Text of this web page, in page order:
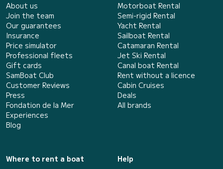
About us
Join the team
Our guarantees
Insurance
Price simulator
Professional fleets
Gift cards
SamBoat Club
Customer Reviews
Press
Fondation de la Mer
Experiences
Blog
Motorboat Rental
Semi-rigid Rental
Yacht Rental
Sailboat Rental
Catamaran Rental
Jet Ski Rental
Canal boat Rental
Rent without a licence
Cabin Cruises
Deals
All brands
Where to rent a boat
Help